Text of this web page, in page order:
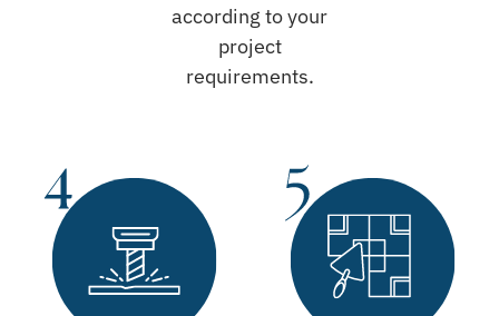
according to your
project
requirements.